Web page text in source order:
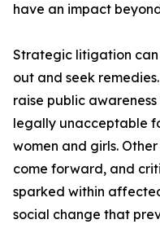
have an impact
Strategic litigation
out and seek
raise public
legally unacceptable
women and girls.
come forward, and
sparked within
social change that